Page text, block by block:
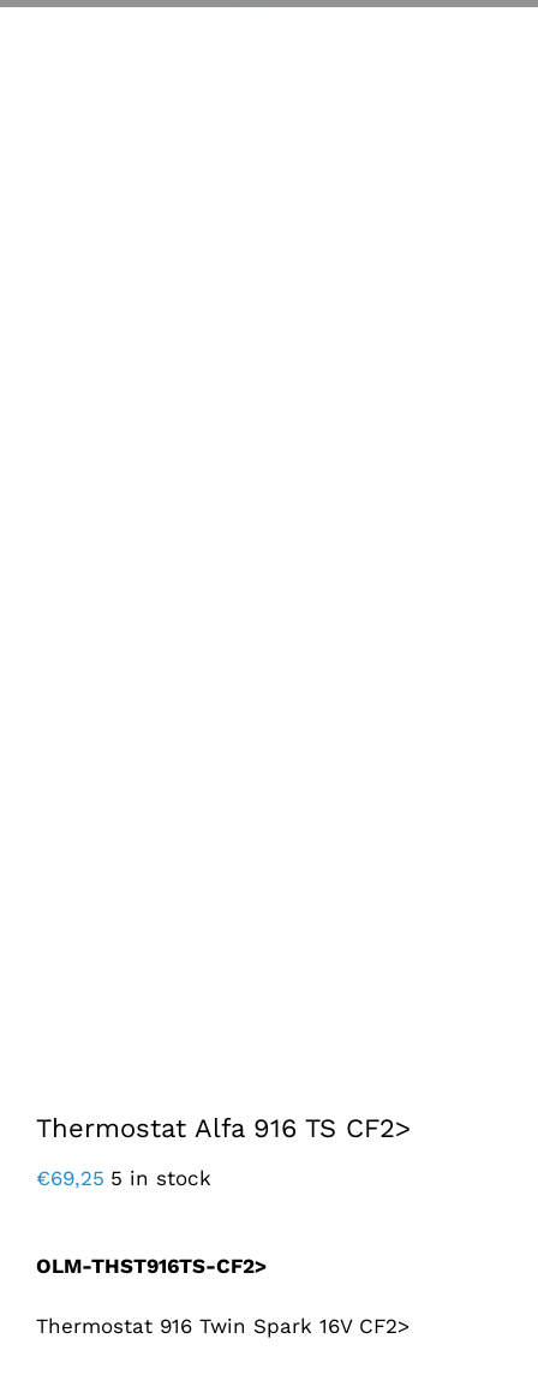
Thermostat Alfa 916 TS CF2>
€69,25 5 in stock
OLM-THST916TS-CF2>
Thermostat 916 Twin Spark 16V CF2>